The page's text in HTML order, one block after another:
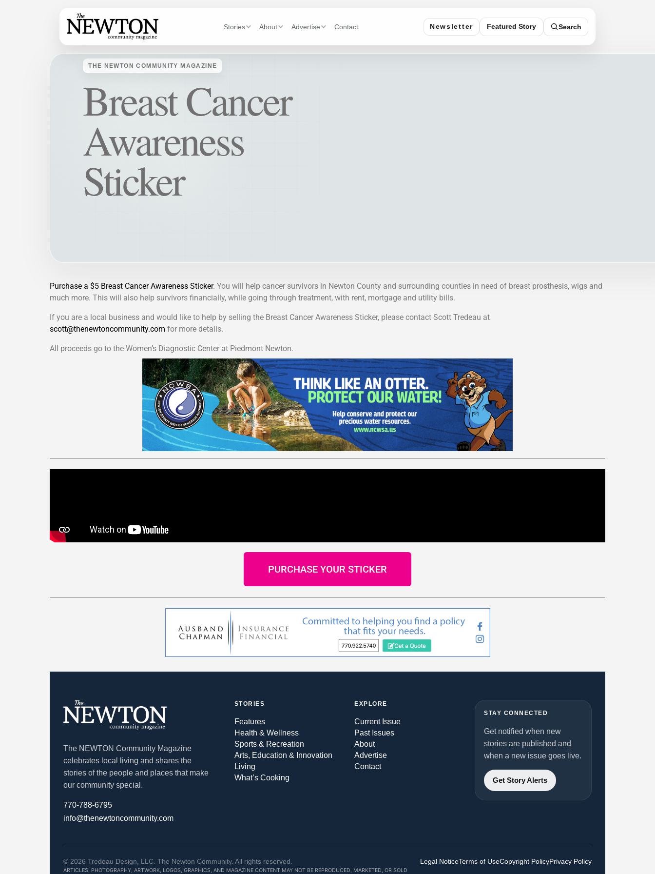
Stories About Advertise Contact Newsletter Featured Story Search
THE NEWTON COMMUNITY MAGAZINE
Breast Cancer
Awareness
Sticker
Purchase a $5 Breast Cancer Awareness Sticker. You will help cancer survivors in Newton County and surrounding counties in need of breast prosthesis, wigs and
much more. This will also help survivors financially, while going through treatment, with rent, mortgage and utility bills.
If you are a local business and would like to help by selling the Breast Cancer Awareness Sticker, please contact Scott Tredeau at
scott@thenewtoncommunity.com for more details.
All proceeds go to the Women’s Diagnostic Center at Piedmont Newton.
PURCHASE YOUR STICKER
The NEWTON Community Magazine
celebrates local living and shares the
stories of the people and places that make
our community special.
770-788-6795
info@thenewtoncommunity.com
STORIES
Features
Health & Wellness
Sports & Recreation
Arts, Education & Innovation
Living
What’s Cooking
EXPLORE
Current Issue
Past Issues
About
Advertise
Contact
STAY CONNECTED
Get notified when new
stories are published and
when a new issue goes live.
Get Story Alerts
© 2026 Tredeau Design, LLC. The Newton Community. All rights reserved.
ARTICLES, PHOTOGRAPHY, ARTWORK, LOGOS, GRAPHICS, AND MAGAZINE CONTENT MAY NOT BE REPRODUCED, MARKETED, OR SOLD
Legal NoticeTerms of UseCopyright PolicyPrivacy Policy